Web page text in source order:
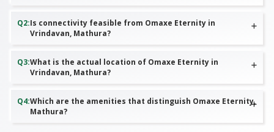
Q2:Is connectivity feasible from Omaxe Eternity in
Vrindavan, Mathura?
Q3:What is the actual location of Omaxe Eternity in
Vrindavan, Mathura?
Q4:Which are the amenities that distinguish Omaxe Eternity,
Mathura?